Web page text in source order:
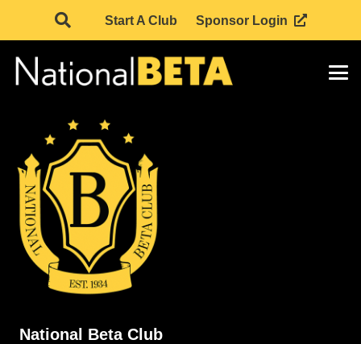
Start A Club Sponsor Login
National Beta Club